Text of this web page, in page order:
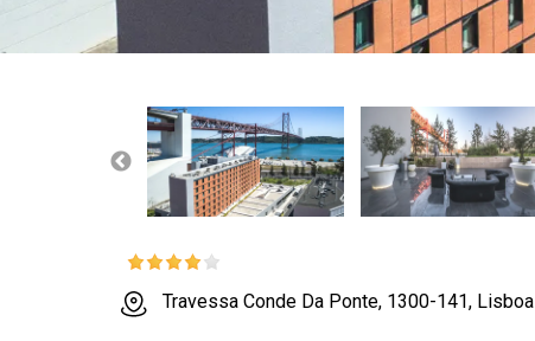
Travessa Conde Da Ponte, 1300-141, Lisboa